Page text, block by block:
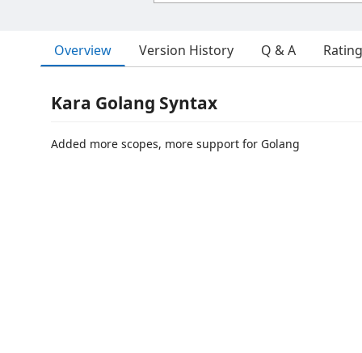
Overview Version History Q & A
Kara Golang Syntax
Added more scopes, more support for Golang